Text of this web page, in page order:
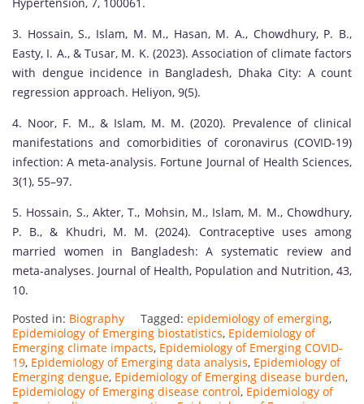
Hypertension, 7, 100061.
3. Hossain, S., Islam, M. M., Hasan, M. A., Chowdhury, P. B.,
Easty, I. A., & Tusar, M. K. (2023). Association of climate factors
with dengue incidence in Bangladesh, Dhaka City: A count
regression approach. Heliyon, 9(5).
4. Noor, F. M., & Islam, M. M. (2020). Prevalence of clinical
manifestations and comorbidities of coronavirus (COVID-19)
infection: A meta-analysis. Fortune Journal of Health Sciences,
3(1), 55–97.
5. Hossain, S., Akter, T., Mohsin, M., Islam, M. M., Chowdhury,
P. B., & Khudri, M. M. (2024). Contraceptive uses among
married women in Bangladesh: A systematic review and
meta-analyses. Journal of Health, Population and Nutrition, 43,
10.
Posted in: Biography Tagged: epidemiology of emerging,
Epidemiology of Emerging biostatistics, Epidemiology of
Emerging climate impacts, Epidemiology of Emerging COVID-
19, Epidemiology of Emerging data analysis, Epidemiology of
Emerging dengue, Epidemiology of Emerging disease burden,
Epidemiology of Emerging disease control, Epidemiology of